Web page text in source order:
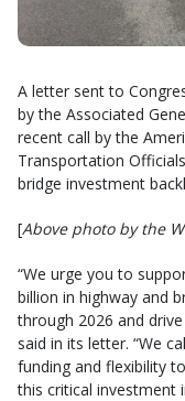
A letter sent to
by the Associated
recent call by the
Transportation
bridge investment
[Above photo by the
“We urge you to
billion in highway and
through 2026 and
said in its letter. “We
funding and flexibility
this critical investment